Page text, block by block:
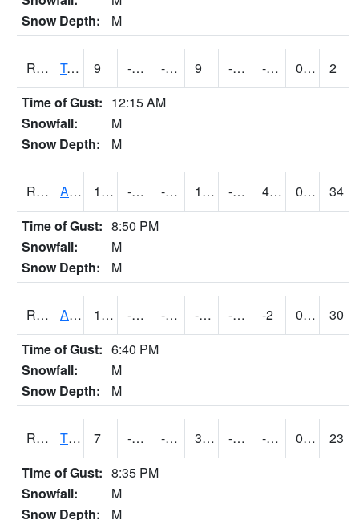
Snow Depth:
M
RTMI4 Tama 9 -11.000197 -11.000197 9 -26 -7.9779954 0.00
2
Time of Gust: 12:15 AM
Snowfall:
M
Snow Depth:
M
RTNI4 Alton (IA10) 19.200203 -17.5 -34.098557 10.368713 -23.4 4.5 0.00
34
Time of Gust: 8:50 PM
Snowfall:
M
Snow Depth:
M
RTOI4 Altoona (I-80/US 65) 13 -13.2 -34.545715 -2.353976 -64.58799 -2 0.00
30
Time of Gust: 6:40 PM
Snowfall:
M
Snow Depth:
M
RTPI4 Tipton (I-80) 7 -12.60041 -29.72824 3.0002027 -20.20001 -8.7 0.00
23
Time of Gust: 8:35 PM
Snowfall:
M
Snow Depth:
M